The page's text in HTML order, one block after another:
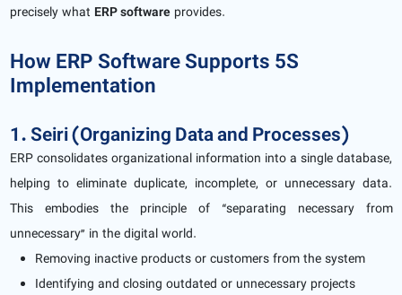
precisely what ERP softwareprovides.
How ERP Software Supports 5S
Implementation
1. Seiri (Organizing Data and Processes)
ERP consolidates organizational information into a single database,
helping to eliminate duplicate, incomplete, or unnecessary data.
This embodies the principle of “separating necessary from
unnecessary” in the digital world.
Removing inactive products or customers from the system
Identifying and closing outdated or unnecessary projects